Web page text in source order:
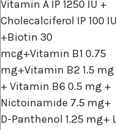
Vitamin A IP 1250 IU +
Cholecalciferol IP 100
+Biotin 30
mcg+Vitamin B1 0.75
mg+Vitamin B2 1.5 mg
+ Vitamin B6 0.5 mg +
Nictoinamide 7.5 mg+
D-Panthenol 1.25 mg+